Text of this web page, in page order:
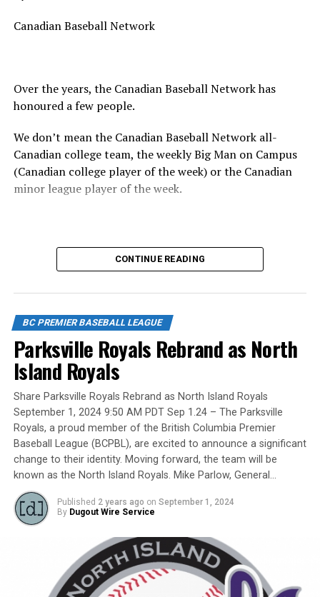
Game 7 3:30pm Delta Blue Jays (0) vs
White Rock Tritons (10)
Saturday August 5
Game 9 10:00am Delta Blue Jays (5) vs
Coquitlam Reds (0) – Whalley Stadium
Game 11 12:45pm Langley Blaze (2) vs
Game 12 12:45pm Whalley Chiefs (2) vs
Victoria Eagles (4) – Whalley Stadium
PLAYOFF ROUND – Saturday August 5
Tiebreaker 3:30pm Delta Blue Jays (5) vs
Coquitlam Reds (4)
CHAMPIONSHIP Sunday August 6
Game 13 10:00am. Semi 1: White Rock Tritons (3)
vs Langley Blaze (10)
Game 14 12:45pm. Semi 2: UBC Thunder (10) vs
Canadian Baseball Network
Over the years, the Canadian Baseball Network has
honoured a few people.
We don’t mean the Canadian Baseball Network all-
Canadian college team, the weekly Big Man on Campus
(Canadian college player of the week) or the Canadian
minor league player of the week.
No, we mean the likes of the late Honourable Mr. Justice
Randall Echlin, Jim Ridley, Wayne Norton as well as
Fame/Toronto Blue Jays fanatic.
Yet, we had never honoured a coach in the past and
there have been so many devoted coaches from sea-to-
dewy-outfield grass.
Our executive staff met and decided to name a Canadian
Baseball Network Honoured Coach award. We asked a
long-time ball man if we could name the honour after
him.
CONTINUE READING
BC PREMIER BASEBALL LEAGUE
Parksville Royals Rebrand as North
Island Royals
Share Parksville Royals Rebrand as North Island Royals
September 1, 2024 9:50 AM PDT Sep 1.24 – The Parksville
Royals, a proud member of the British Columbia Premier
Baseball League (BCPBL), are excited to announce a significant
change to their identity. Moving forward, the team will be
known as the North Island Royals. Mike Parlow, General…
Published 2 years ago on September 1, 2024
By Dugout Wire Service